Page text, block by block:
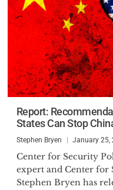
Report:
States Can Stop
Stephen Bryen January 25,
Center for Security
expert and Center for
Stephen Bryen has